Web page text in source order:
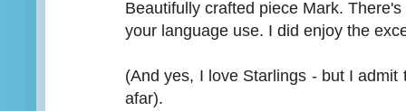
Beautifully crafted piece Mark.
your language use. I did enjoy the
(And yes, I love Starlings - but I
afar).